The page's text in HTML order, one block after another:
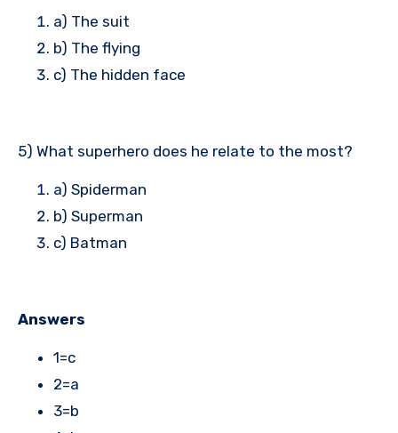
a) The suit
b) The flying
c) The hidden face
5) What superhero does he relate to the most?
a) Spiderman
b) Superman
c) Batman
Answers
1=c
2=a
3=b